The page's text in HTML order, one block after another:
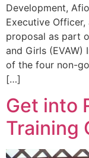
Development,
Executive
proposal as part
and Girls (EVAW)
of the four non-
[…]
Get into
Training